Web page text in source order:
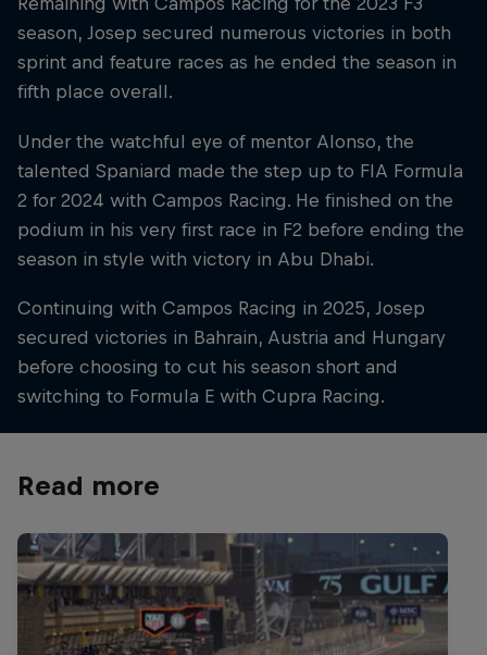
season, Josep secured numerous victories in both
sprint and feature races as he ended the season in
fifth place overall.
Under the watchful eye of mentor Alonso, the
talented Spaniard made the step up to FIA Formula
2 for 2024 with Campos Racing. He finished on the
podium in his very first race in F2 before ending the
season in style with victory in Abu Dhabi.
Continuing with Campos Racing in 2025, Josep
secured victories in Bahrain, Austria and Hungary
before choosing to cut his season short and
switching to Formula E with Cupra Racing.
Read more